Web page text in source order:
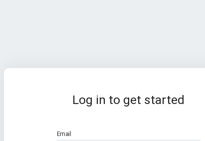
Log in to get started
Email